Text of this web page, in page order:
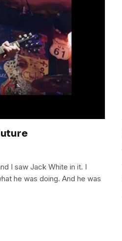
I saw Jack White in it. I
he was doing. And he was